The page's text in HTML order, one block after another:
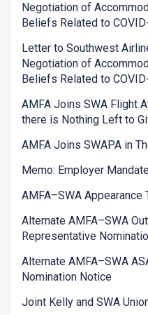
Negotiation of
Beliefs Related to
Letter to Southwest
Negotiation of
Beliefs Related to
AMFA Joins SWA Flight
there is Nothing Left to
AMFA Joins SWAPA in
Memo: Employer
AMFA–SWA Appearance
Alternate AMFA–SWA
Representative
Alternate AMFA–SWA
Nomination Notice
Joint Kelly and SWA